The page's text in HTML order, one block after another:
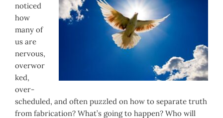
noticed
how
many of
us are
nervous,
overwor
ked,
over-
scheduled, and often puzzled on how to separate truth
from fabrication? What’s going to happen? Who will